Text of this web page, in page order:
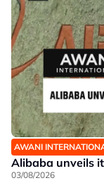
AWANI
Alibaba unveils
03/08/2026